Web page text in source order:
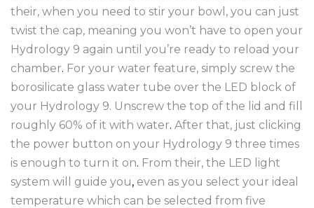
their, when you need to stir your bowl, you can just
twist the cap, meaning you won’t have to open your
Hydrology 9 again until you’re ready to reload your
chamber. For your water feature, simply screw the
borosilicate glass water tube over the LED block of
your Hydrology 9. Unscrew the top of the lid and fill
roughly 60% of it with water. After that, just clicking
the power button on your Hydrology 9 three times
is enough to turn it on. From their, the LED light
system will guide you, even as you select your ideal
temperature which can be selected from five